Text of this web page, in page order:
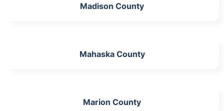
Madison County
Mahaska County
Marion County